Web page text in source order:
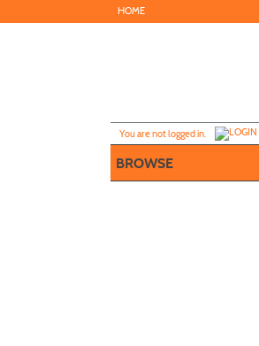
to
HOME
You are not logged in.
BROWSE